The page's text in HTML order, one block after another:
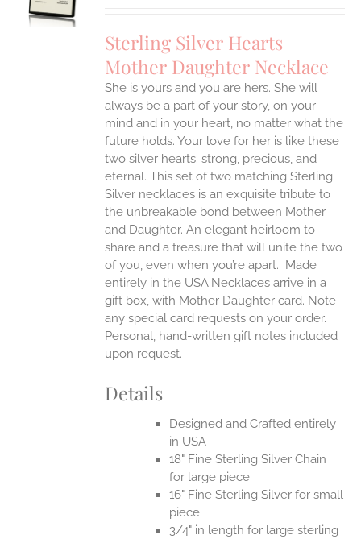
Sterling Silver Hearts
Mother Daughter Necklace
She is yours and you are hers. She will
always be a part of your story, on your
mind and in your heart, no matter what the
future holds. Your love for her is like these
two silver hearts: strong, precious, and
eternal. This set of two matching Sterling
Silver necklaces is an exquisite tribute to
the unbreakable bond between Mother
and Daughter. An elegant heirloom to
share and a treasure that will unite the two
of you, even when you’re apart. Made
entirely in the USA.Necklaces arrive in a
gift box, with Mother Daughter card. Note
any special card requests on your order.
Personal, hand-written gift notes included
upon request.
Details
Designed and Crafted entirely
in USA
18" Fine Sterling Silver Chain
for large piece
16" Fine Sterling Silver for small
piece
3/4" in length for large sterling